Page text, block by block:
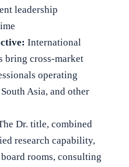
leadership
International
bring cross-market
operating
Asia, and other
Dr. title, combined
research capability,
rooms, consulting